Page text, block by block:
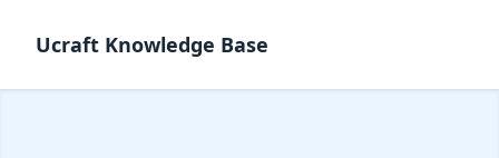
Ucraft Knowledge Base